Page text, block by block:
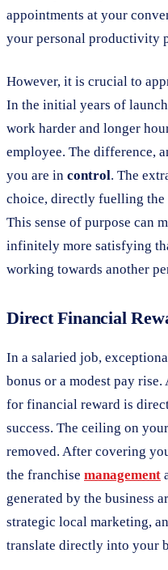
appointments at your
your personal productivity
However, it is crucial to
In the initial years of
work harder and longer
employee. The difference,
you are in control. The
choice, directly fuelling
This sense of purpose can
infinitely more satisfying
working towards another
Direct Financial
In a salaried job,
bonus or a modest pay
for financial reward is
success. The ceiling on
removed. After covering
the franchise management
generated by the business
strategic local marketing,
translate directly into your